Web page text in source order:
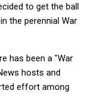
to get the ball
the perennial War
has been a "War
hosts and
effort among